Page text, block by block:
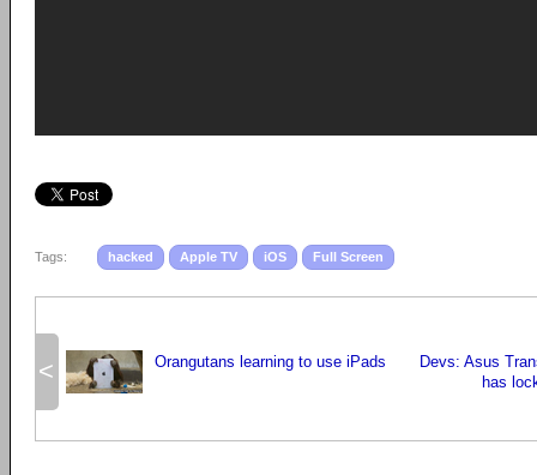
Tags: hacked Apple TV iOS Full Screen
< Orangutans learning to use iPads
Devs: Asus
has